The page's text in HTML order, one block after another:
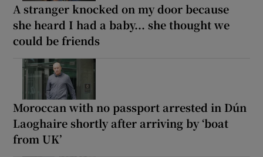
A stranger knocked on my door because
she heard I had a baby... she thought we
could be friends
Moroccan with no passport arrested in Dún
Laoghaire shortly after arriving by ‘boat
from UK’